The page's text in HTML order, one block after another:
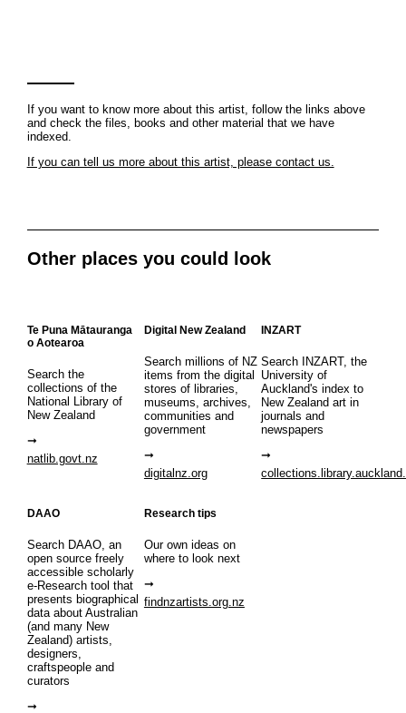
If you want to know more about this artist, follow the links above
and check the files, books and other material that we have
indexed.
If you can tell us more about this artist, please contact us.
Other places you could look
Te Puna Mātauranga
o Aotearoa
Search the
collections of the
National Library of
New Zealand
natlib.govt.nz
Digital New Zealand
Search millions of NZ
items from the digital
stores of libraries,
museums, archives,
communities and
government
digitalnz.org
INZART
Search INZART, the
University of
Auckland's index to
New Zealand art in
journals and
newspapers
DAAO
Search DAAO, an
open source freely
accessible scholarly
e-Research tool that
presents biographical
data about Australian
(and many New
Zealand) artists,
designers,
craftspeople and
curators
Research tips
Our own ideas on
where to look next
findnzartists.org.nz